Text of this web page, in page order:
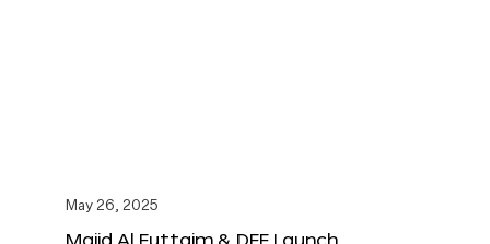
May 26, 2025
Majid Al Futtaim & DFF Launch